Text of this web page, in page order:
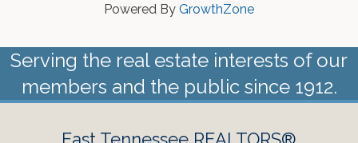
Powered By GrowthZone
Serving the real estate interests of our
members and the public since 1912.